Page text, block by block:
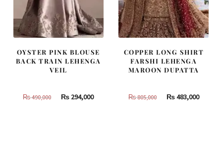
OYSTER PINK BLOUSE
BACK TRAIN LEHENGA
VEIL
₨490,000
Original
₨ 294,000Current
COPPER LONG SHIRT
FARSHI LEHENGA
MAROON DUPATTA
₨805,000
Original
₨483,000